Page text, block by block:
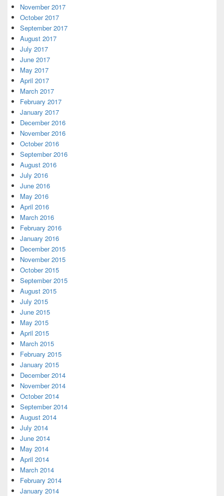
November 2017
October 2017
September 2017
August 2017
July 2017
June 2017
May 2017
April 2017
March 2017
February 2017
January 2017
December 2016
November 2016
October 2016
September 2016
August 2016
July 2016
June 2016
May 2016
April 2016
March 2016
February 2016
January 2016
December 2015
November 2015
October 2015
September 2015
August 2015
July 2015
June 2015
May 2015
April 2015
March 2015
February 2015
January 2015
December 2014
November 2014
October 2014
September 2014
August 2014
July 2014
June 2014
May 2014
April 2014
March 2014
February 2014
January 2014